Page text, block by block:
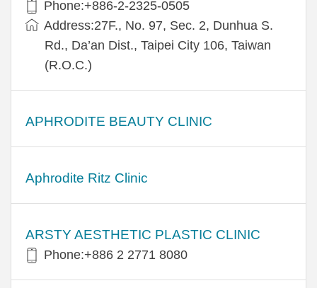
Phone:+886-2-2325-0505
Address:27F., No. 97, Sec. 2, Dunhua S.
Rd., Da’an Dist., Taipei City 106, Taiwan
(R.O.C.)
APHRODITE BEAUTY CLINIC
Aphrodite Ritz Clinic
ARSTY AESTHETIC PLASTIC CLINIC
Phone:+886 2 2771 8080